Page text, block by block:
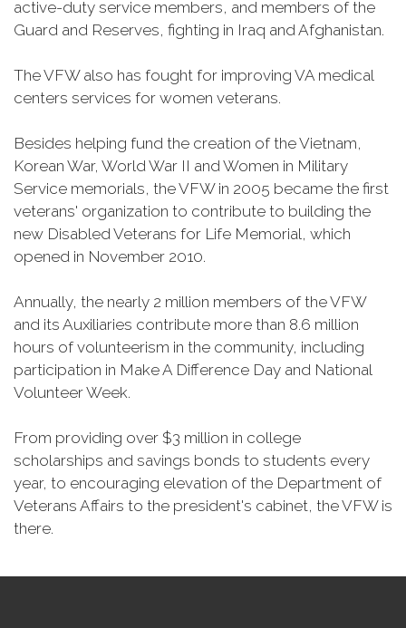
active-duty service members, and members of the
Guard and Reserves, fighting in Iraq and Afghanistan.
The VFW also has fought for improving VA medical
centers services for women veterans.
Besides helping fund the creation of the Vietnam,
Korean War, World War II and Women in Military
Service memorials, the VFW in 2005 became the first
veterans' organization to contribute to building the
new Disabled Veterans for Life Memorial, which
opened in November 2010.
Annually, the nearly 2 million members of the VFW
and its Auxiliaries contribute more than 8.6 million
hours of volunteerism in the community, including
participation in Make A Difference Day and National
Volunteer Week.
From providing over $3 million in college
scholarships and savings bonds to students every
year, to encouraging elevation of the Department of
Veterans Affairs to the president's cabinet, the VFW is
there.